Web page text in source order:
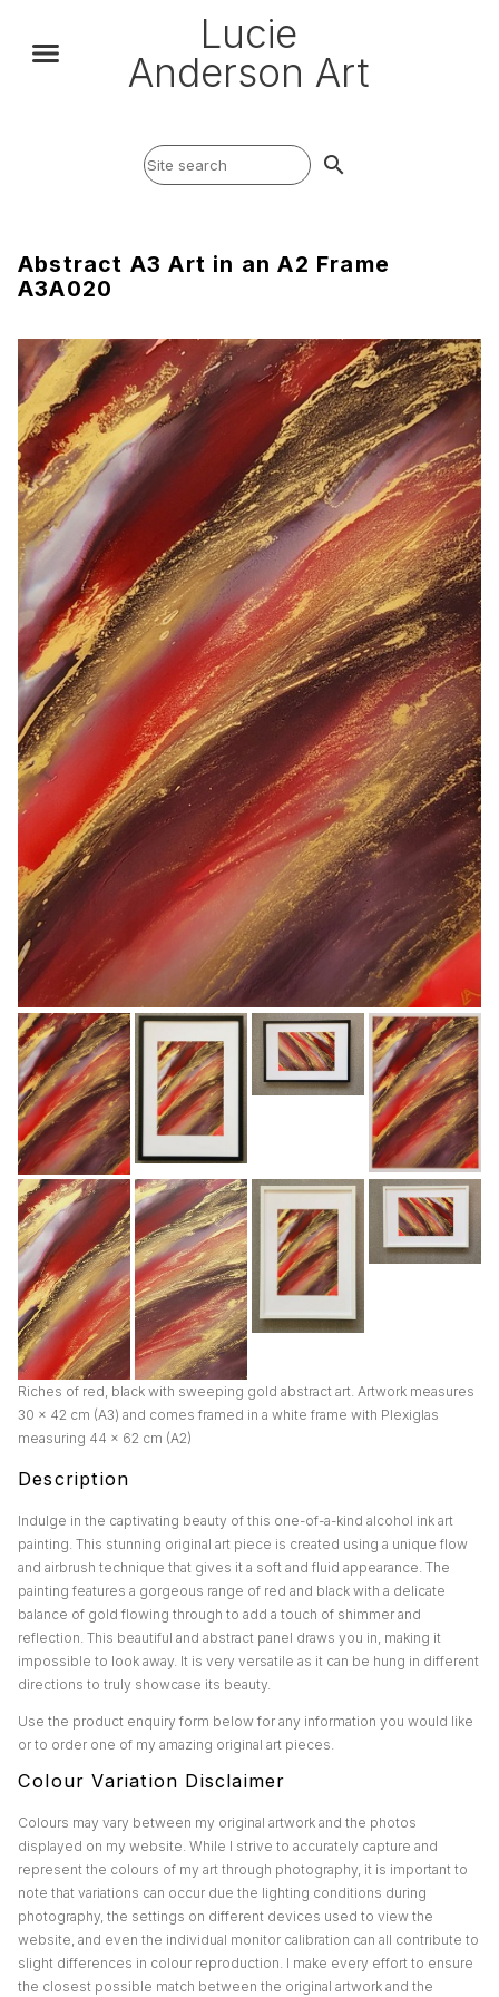
search
Lucie
Anderson Art
Abstract A3 Art in an A2 Frame
A3A020
Riches of red, black with sweeping gold abstract art. Artwork measures
30 x 42 cm (A3) and comes framed in a white frame with Plexiglas
measuring 44 x 62 cm (A2)
Description
Indulge in the captivating beauty of this one-of-a-kind alcohol ink art
painting. This stunning original art piece is created using a unique flow
and airbrush technique that gives it a soft and fluid appearance. The
painting features a gorgeous range of red and black with a delicate
balance of gold flowing through to add a touch of shimmer and
reflection. This beautiful and abstract panel draws you in, making it
impossible to look away. It is very versatile as it can be hung in different
directions to truly showcase its beauty.
Use the product enquiry form below for any information you would like
or to order one of my amazing original art pieces.
Colour Variation Disclaimer
Colours may vary between my original artwork and the photos
displayed on my website. While I strive to accurately capture and
represent the colours of my art through photography, it is important to
note that variations can occur due the lighting conditions during
photography, the settings on different devices used to view the
website, and even the individual monitor calibration can all contribute to
slight differences in colour reproduction. I make every effort to ensure
the closest possible match between the original artwork and the